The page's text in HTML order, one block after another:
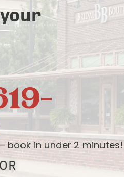
book in under 2 minutes!
OR